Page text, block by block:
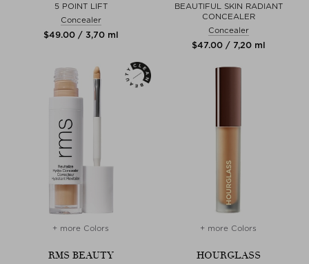
5 POINT LIFT
Concealer
$‌49.00 / 3,70 ml
BEAUTIFUL SKIN RADIANT
CONCEALER
Concealer
$‌47.00 / 7,20 ml
+ more Colors
RMS BEAUTY
+ more Colors
HOURGLASS